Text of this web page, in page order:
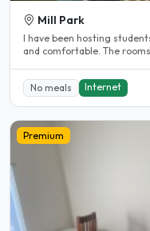
Mill Park
l have been hosting
and comfortable. The
No meals Internet
Premium